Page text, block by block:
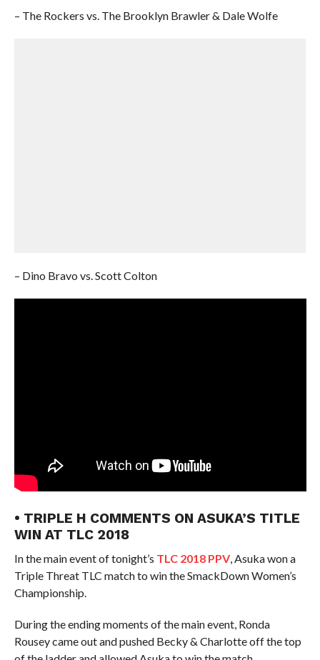
– The Rockers vs. The Brooklyn Brawler & Dale Wolfe
– Dino Bravo vs. Scott Colton
• TRIPLE H COMMENTS ON ASUKA’S TITLE
WIN AT TLC 2018
In the main event of tonight’s TLC 2018 PPV, Asuka won a
Triple Threat TLC match to win the SmackDown Women’s
Championship.
During the ending moments of the main event, Ronda
Rousey came out and pushed Becky & Charlotte off the top